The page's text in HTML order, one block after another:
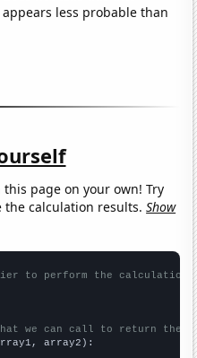
less probable than
page on your own! Try
the calculation results.Show
to perform the calculation
we can call to return the
array2):